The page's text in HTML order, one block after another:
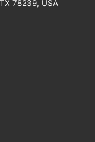
78239, USA